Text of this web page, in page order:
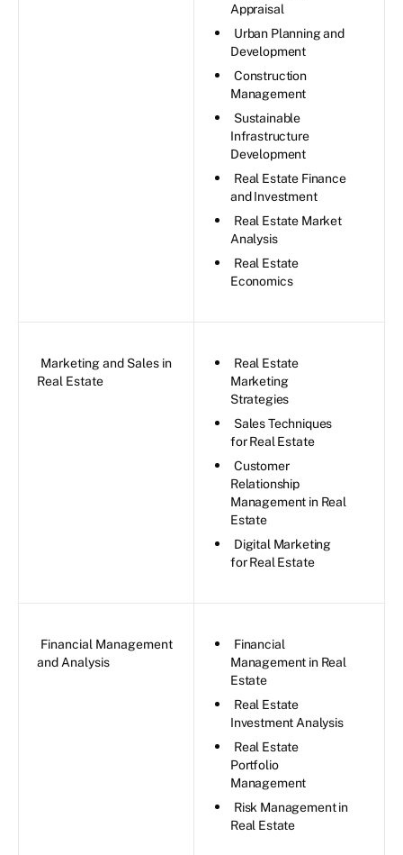
Appraisal
Urban Planning and
Development
Construction
Management
Sustainable
Infrastructure
Development
Real Estate Finance
and Investment
Real Estate Market
Analysis
Real Estate
Economics
Marketing and Sales in
Real Estate
Real Estate
Marketing
Strategies
Sales Techniques
for Real Estate
Customer
Relationship
Management in Real
Estate
Digital Marketing
for Real Estate
Financial Management
and Analysis
Financial
Management in Real
Estate
Real Estate
Investment Analysis
Real Estate
Portfolio
Management
Risk Management in
Real Estate